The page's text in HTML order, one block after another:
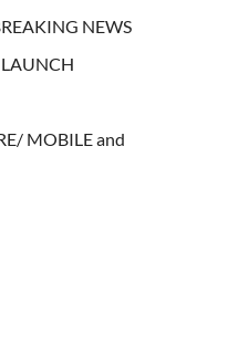
NEWS
MOBILE and